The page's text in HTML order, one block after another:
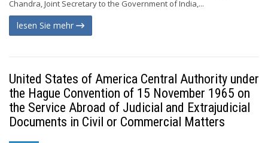
Chandra, Joint Secretary to the Government of India,...
lesen Sie mehr
United States of America Central Authority under
the Hague Convention of 15 November 1965 on
the Service Abroad of Judicial and Extrajudicial
Documents in Civil or Commercial Matters